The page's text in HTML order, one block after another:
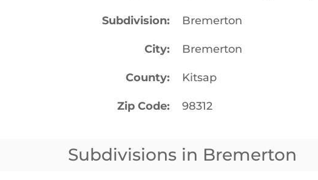
Subdivision Bremerton
City Bremerton
County Kitsap
Zip Code 98312
Subdivisions in Bremerton